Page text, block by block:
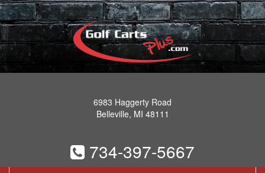
6983 Haggerty Road
Belleville, MI 48111
734-397-5667